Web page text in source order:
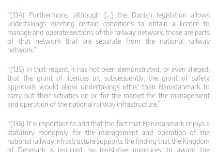
“(134) Furthermore, although […] the Danish legislation allows
undertakings meeting certain conditions to obtain a licence to
manage and operate sections of the railway network, those are parts
of that network that are separate from the national railway
network.”
“(135) In that regard, it has not been demonstrated, or even alleged,
that the grant of licences or, subsequently, the grant of safety
approvals would allow undertakings other than Banedanmark to
carry out their activities on or for the market for the management
and operation of the national railway infrastructure.”
“(136) It is important to add that the fact that Banedanmark enjoys a
statutory monopoly for the management and operation of the
national railway infrastructure supports the finding that the Kingdom
of Denmark is required, by legislative measures, to award the